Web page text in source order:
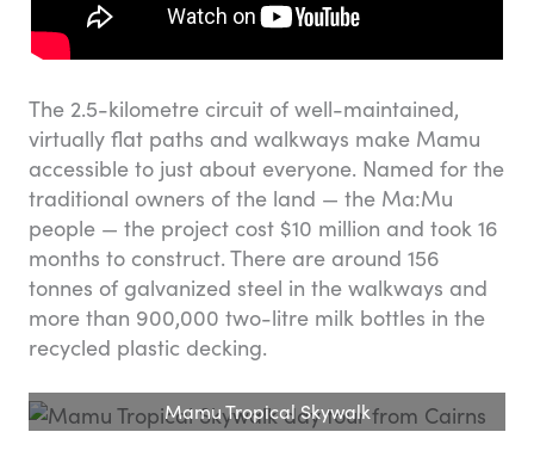
The 2.5-kilometre circuit of well-maintained,
virtually flat paths and walkways make Mamu
accessible to just about everyone. Named for the
traditional owners of the land — the Ma:Mu
people — the project cost $10 million and took 16
months to construct. There are around 156
tonnes of galvanized steel in the walkways and
more than 900,000 two-litre milk bottles in the
recycled plastic decking.
Mamu Tropical Skywalk